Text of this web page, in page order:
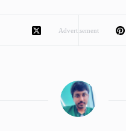
Advertisement